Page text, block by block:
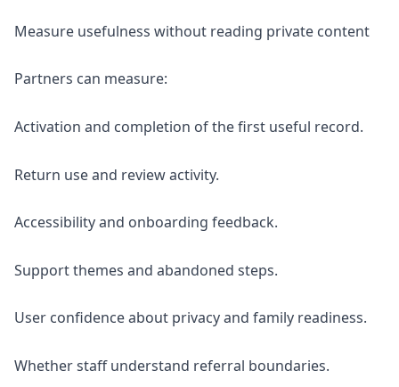
Measure usefulness without reading private content
Partners can measure:
Activation and completion of the first useful record.
Return use and review activity.
Accessibility and onboarding feedback.
Support themes and abandoned steps.
User confidence about privacy and family readiness.
Whether staff understand referral boundaries.